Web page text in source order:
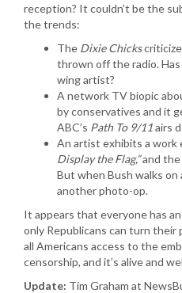
reception? It couldn’t be the
the trends:
The Dixie Chicks
thrown off the radio.
wing artist?
A network TV biopic
by conservatives and it
ABC’s Path To 9/11airs
An artist exhibits a work
Display the Flag,”and the
But when Bush walks on
another photo-op.
It appears that everyone has
only Republicans can turn
all Americans access to the
censorship, and it’s alive and
Update: Tim Graham at